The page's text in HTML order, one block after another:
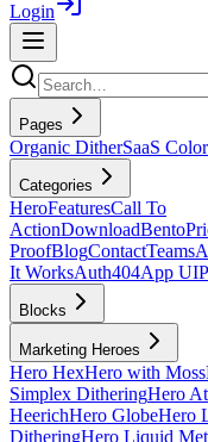
Login
Pages
Organic DitherSaaS
Categories
HeroFeaturesCall To
ActionDownloadBento
ProofBlogContactTeams
It WorksAuth404App UI
Blocks
Marketing Heroes
Hero HexHero with Moss
Simplex DitheringHero
HeerichHero GlobeHero
DitheringHero Liquid